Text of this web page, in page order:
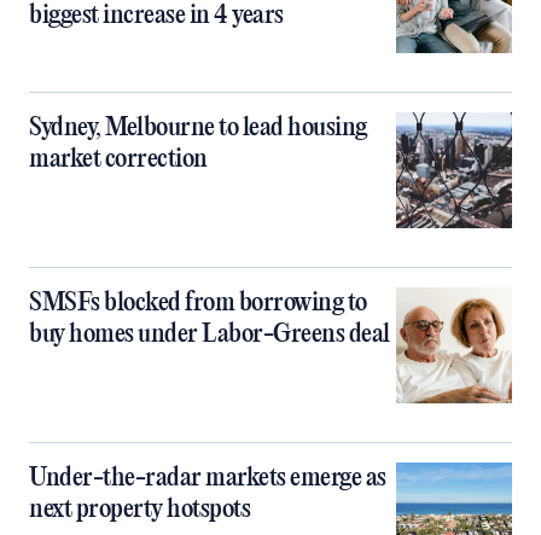
biggest increase in 4 years
Sydney, Melbourne to lead housing
market correction
SMSFs blocked from borrowing to
buy homes under Labor-Greens deal
Under-the-radar markets emerge as
next property hotspots